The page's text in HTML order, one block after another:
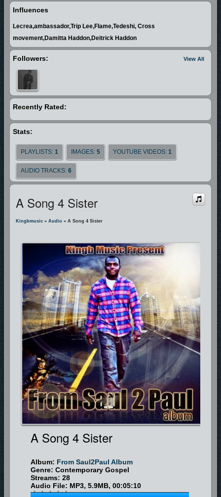
this gift in me and revealed it at the point of need.
those who will brings it to light.
Influences
Lecrea,ambassador,Trip Lee,Flame,Tedeshi, Cross
movement,Damitta Haddon,Deitrick Haddon
View All
Followers:
Recently Rated:
Stats:
PLAYLISTS: 1 IMAGES: 5 YOUTUBE VIDEOS: 1
AUDIO TRACKS: 6
A Song 4 Sister
Kingbmusic » Audio » A Song 4 Sister
A Song 4 Sister
Album: From Saul2Paul Album
Genre: Contemporary Gospel
Streams: 28
Audio File: MP3, 5.9MB, 00:05:10